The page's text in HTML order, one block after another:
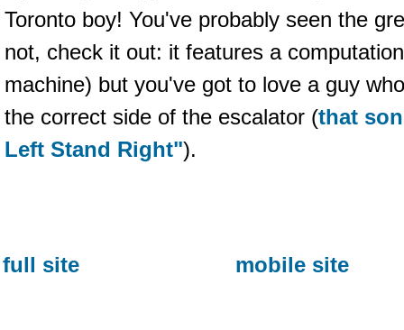
Toronto boy! You've probably seen the
not, check it out: it features a
machine) but you've got to love a guy
the correct side of the escalator (that
Left Stand Right").
full site mobile site